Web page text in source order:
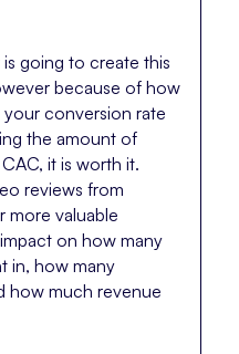
going to create this
because of how
conversion rate
the amount of
it is worth it.
reviews from
more valuable
on how many
in, how many
how much revenue